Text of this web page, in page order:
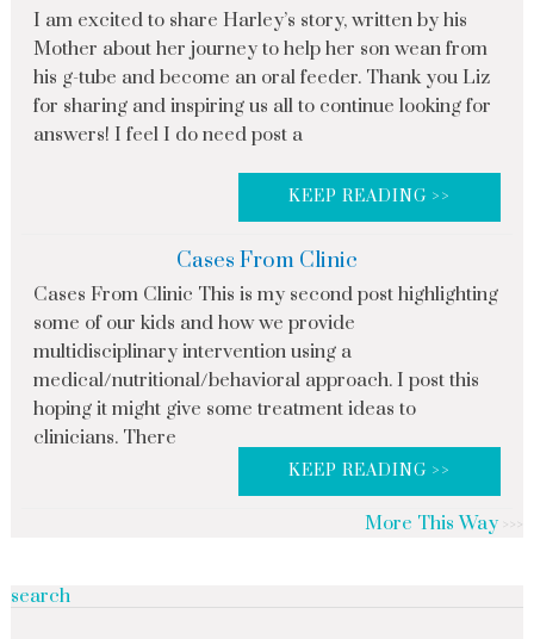
I am excited to share Harley’s story, written by his
Mother about her journey to help her son wean from
his g-tube and become an oral feeder. Thank you Liz
for sharing and inspiring us all to continue looking for
answers! I feel I do need post a
KEEP READING >>
Cases From Clinic
Cases From Clinic This is my second post highlighting
some of our kids and how we provide
multidisciplinary intervention using a
medical/nutritional/behavioral approach. I post this
hoping it might give some treatment ideas to
clinicians. There
KEEP READING >>
More This Way
search